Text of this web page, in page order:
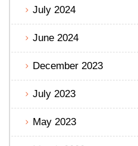
July 2024
June 2024
December 2023
July 2023
May 2023